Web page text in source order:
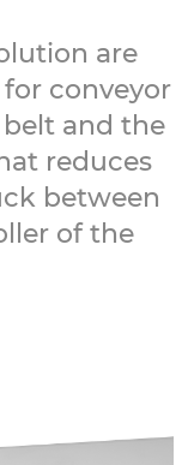
are
conveyor
belt and the
reduces
between
of the